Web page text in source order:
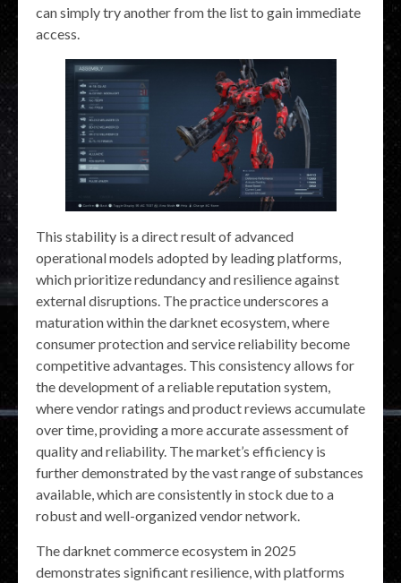
can simply try another from the list to gain immediate
access.
This stability is a direct result of advanced
operational models adopted by leading platforms,
which prioritize redundancy and resilience against
external disruptions. The practice underscores a
maturation within the darknet ecosystem, where
consumer protection and service reliability become
competitive advantages. This consistency allows for
the development of a reliable reputation system,
where vendor ratings and product reviews accumulate
over time, providing a more accurate assessment of
quality and reliability. The market’s efficiency is
further demonstrated by the vast range of substances
available, which are consistently in stock due to a
robust and well-organized vendor network.
The darknet commerce ecosystem in 2025
demonstrates significant resilience, with platforms